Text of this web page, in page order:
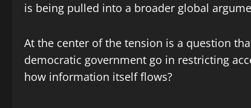
is being pulled into a broader global
At the center of the tension is a question
democratic government go in restricting
how information itself flows?